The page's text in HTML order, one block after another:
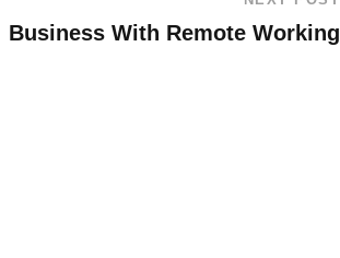
Business With Remote Working